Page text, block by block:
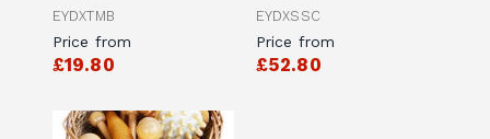
EYDXTMB
Price from
£19.80
EYDXSSC
Price from
£52.80